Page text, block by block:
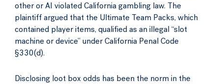
other or AI violated California gambling law. The
plaintiff argued that the Ultimate Team Packs, which
contained player items, qualified as an illegal “slot
machine or device” under California Penal Code
§330(d).
Disclosing loot box odds has been the norm in the